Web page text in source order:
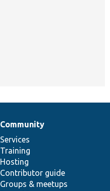
Community
Services
Training
Hosting
Contributor guide
Groups & meetups